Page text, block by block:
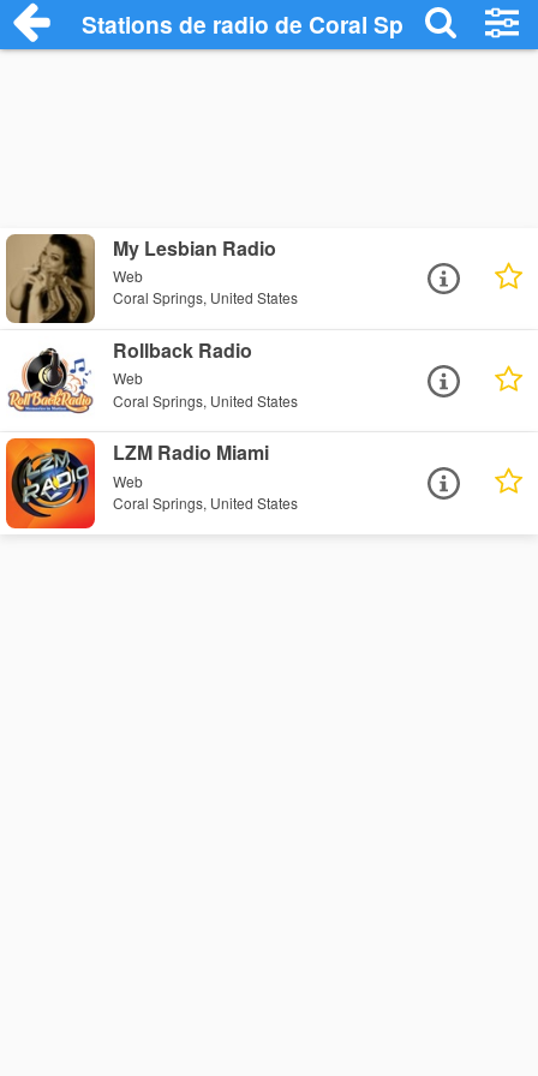
Stations de radio de Coral Springs
My Lesbian Radio
Web
Coral Springs, United States
Rollback Radio
Web
Coral Springs, United States
LZM Radio Miami
Web
Coral Springs, United States